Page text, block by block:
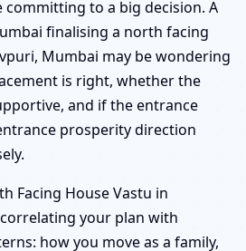
to a big decision. A
finalising a north facing
Mumbai may be wondering
is right, whether the
and if the entrance
prosperity direction
Facing House Vastu in
your plan with
how you move as a family,